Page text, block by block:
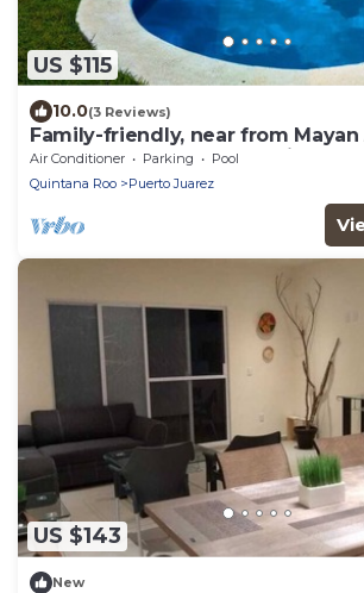
US $115
10.0(3 Reviews)
Family-friendly, near from
eco-parks, very secure
Air Conditioner Parking
Pool
Quintana Roo
Puerto Juarez
US $143
New